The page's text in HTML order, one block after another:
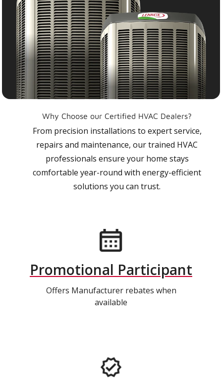
Why Choose our Certified HVAC Dealers?
From precision installations to expert service,
repairs and maintenance, our trained HVAC
professionals ensure your home stays
comfortable year-round with energy-efficient
solutions you can trust.
Promotional Participant
Offers Manufacturer rebates when
available